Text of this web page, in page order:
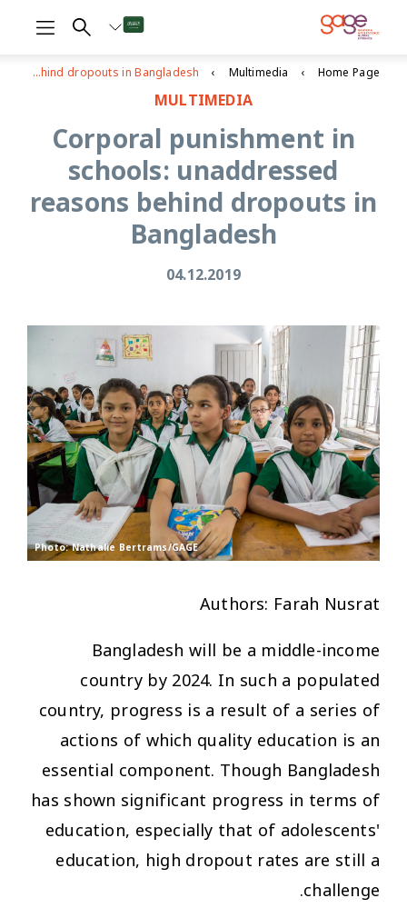
Home Page
Multimedia
Corporal punishment in schools: unaddressed reasons behind dropouts in Bangladesh
MULTIMEDIA
Corporal punishment in
schools: unaddressed
reasons behind dropouts in
Bangladesh
04.12.2019
Photo: Nathalie Bertrams/GAGE
Authors: Farah Nusrat
Bangladesh will be a middle-income
country by 2024. In such a populated
country, progress is a result of a series of
actions of which quality education is an
essential component. Though Bangladesh
has shown significant progress in terms of
education, especially that of adolescents'
education, high dropout rates are still a
challenge.